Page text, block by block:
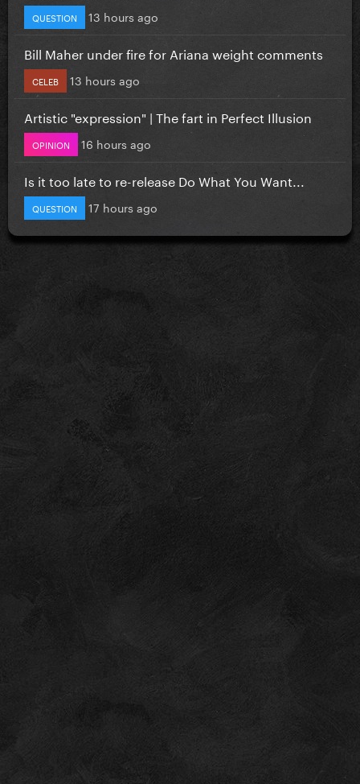
QUESTION 13 hours ago
Bill Maher under fire for Ariana weight comments
CELEB 13 hours ago
Artistic "expression" | The fart in Perfect Illusion
OPINION 16 hours ago
Is it too late to re-release Do What You Want...
QUESTION 17 hours ago